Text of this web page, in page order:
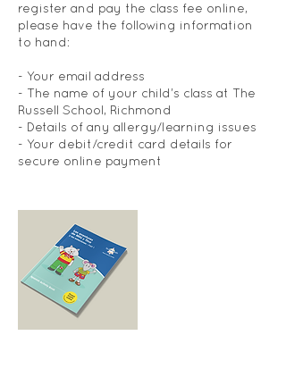
register and pay the class fee online,
please have the following information
to hand:
- Your email address
- The name of your child’s class at The
Russell School, Richmond
- Details of any allergy/learning issues
- Your debit/credit card details for
secure online payment